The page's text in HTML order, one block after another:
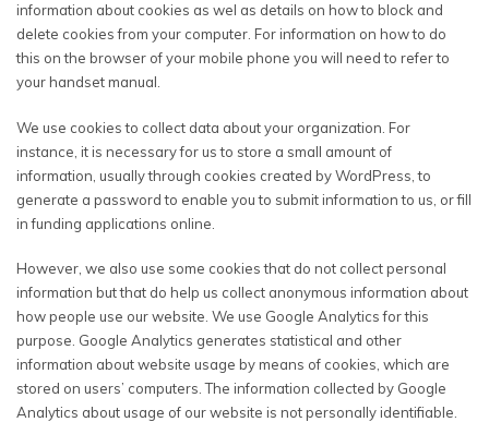
information about cookies as wel as details on how to block and
delete cookies from your computer. For information on how to do
this on the browser of your mobile phone you will need to refer to
your handset manual.
We use cookies to collect data about your organization. For
instance, it is necessary for us to store a small amount of
information, usually through cookies created by WordPress, to
generate a password to enable you to submit information to us, or fill
in funding applications online.
However, we also use some cookies that do not collect personal
information but that do help us collect anonymous information about
how people use our website. We use Google Analytics for this
purpose. Google Analytics generates statistical and other
information about website usage by means of cookies, which are
stored on users’ computers. The information collected by Google
Analytics about usage of our website is not personally identifiable.